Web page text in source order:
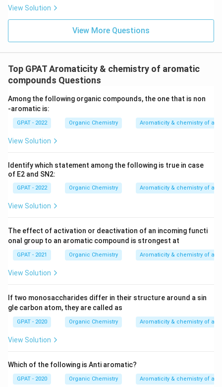
Rank
Compound
Methanol
3
Formic acid
4
Trifluoroethyl alcohol
Therefore, the correct descending order of strength
of nucleophilic solvents is:
Methanol; acetic acid; formic acid; trifluoroethyl
alcohol
Hence, the correct answer is: Methanol; acetic acid;
formic acid; trifluoroethyl alcohol
View Solution
View More Questions
Top GPAT Aromaticity & chemistry of aromatic
compounds Questions
Among the following organic compounds, the one that is non
‐aromatic is:
GPAT - 2022 Organic Chemistry Aromaticity & chemistry of
View Solution
Identify which statement among the following is true in case
of E2 and SN2:
GPAT - 2022 Organic Chemistry Aromaticity & chemistry of
View Solution
The effect of activation or deactivation of an incoming functi
onal group to an aromatic compound is strongest at
GPAT - 2021 Organic Chemistry Aromaticity & chemistry of
View Solution
If two monosaccharides differ in their structure around a sin
gle carbon atom, they are called as
GPAT - 2020 Organic Chemistry Aromaticity & chemistry of
View Solution
Which of the following is Anti aromatic?
GPAT - 2020 Organic Chemistry Aromaticity & chemistry of